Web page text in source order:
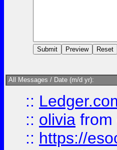
All Messages / Date (m/d yr):
::
:: olivia from
:: https://